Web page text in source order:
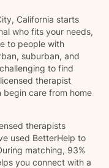
California starts
who fits your needs,
to people with
suburban, and
to find
therapist
care from home
therapists
used BetterHelp to
matching, 93%
you connect with a